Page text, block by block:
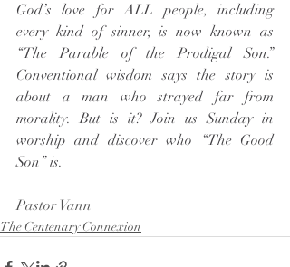
God’s love for ALL people, including
every kind of sinner, is now known as
“The Parable of the Prodigal Son.”
Conventional wisdom says the story is
about a man who strayed far from
morality. But is it? Join us Sunday in
worship and discover who “The Good
Son” is.
Pastor Vann
The Centenary Connexion